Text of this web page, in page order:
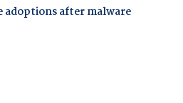
adoptions after malware